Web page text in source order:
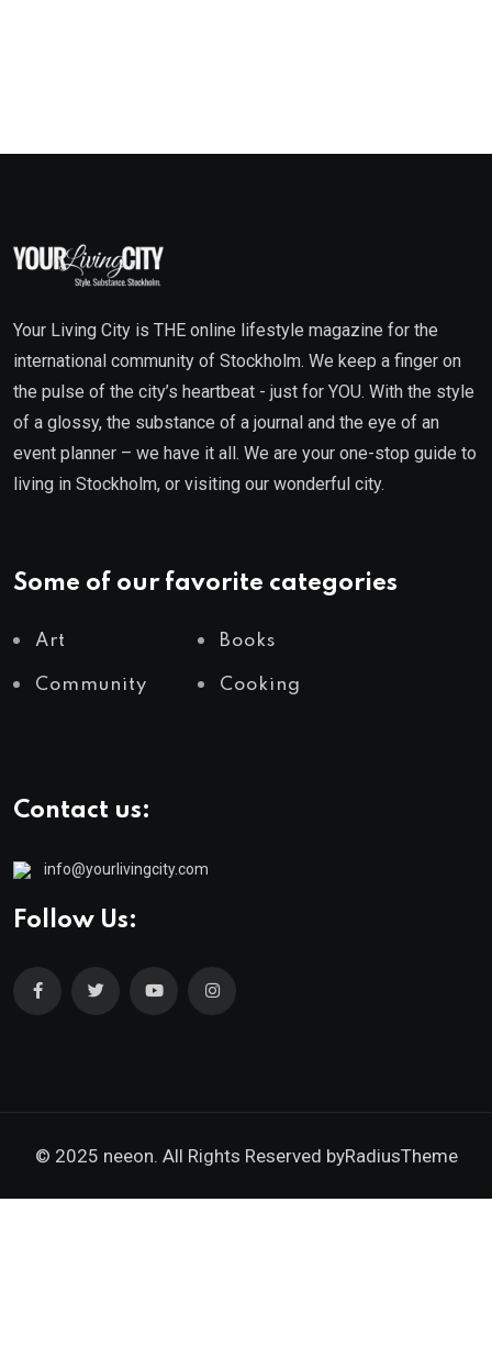
Your Living City is THE online lifestyle magazine for the
international community of Stockholm. We keep a finger on
the pulse of the city’s heartbeat - just for YOU. With the style
of a glossy, the substance of a journal and the eye of an
event planner – we have it all. We are your one-stop guide to
living in Stockholm, or visiting our wonderful city.
Some of our favorite categories
Art Books
Community Cooking
Contact us:
info@yourlivingcity.com
Follow Us:
© 2025 neeon. All Rights Reserved byRadiusTheme